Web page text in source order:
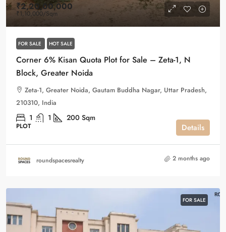
₹2,20,00,000
₹1,10,000/Sqm
FOR SALE HOT SALE
Corner 6% Kisan Quota Plot for Sale – Zeta-1, N
Block, Greater Noida
Zeta-1, Greater Noida, Gautam Buddha Nagar, Uttar Pradesh,
210310, India
1 1 200 Sqm
PLOT Details
roundspacesrealty 2 months ago
FOR SALE